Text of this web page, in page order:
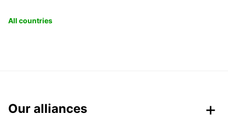
All countries
Our alliances